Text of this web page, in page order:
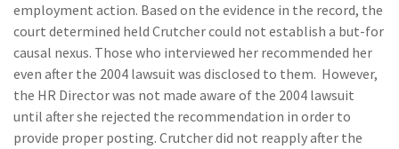
employment action. Based on the evidence in the record, the
court determined held Crutcher could not establish a but-for
causal nexus. Those who interviewed her recommended her
even after the 2004 lawsuit was disclosed to them. However,
the HR Director was not made aware of the 2004 lawsuit
until after she rejected the recommendation in order to
provide proper posting. Crutcher did not reapply after the